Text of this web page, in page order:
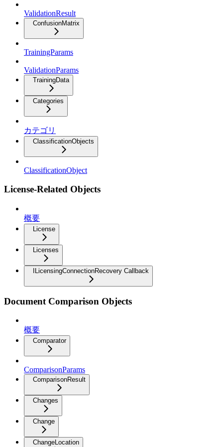
ValidationResult
ConfusionMatrix
TrainingParams
ValidationParams
TrainingData
Categories
カテゴリ
ClassificationObjects
ClassificationObject
License-Related Objects
概要
License
Licenses
ILicensingConnectionRecovery Callback
Document Comparison Objects
概要
Comparator
ComparisonParams
ComparisonResult
Changes
Change
ChangeLocation